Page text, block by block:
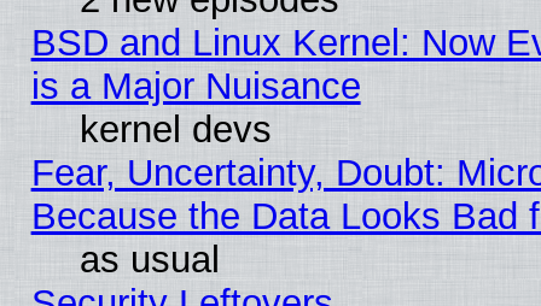
BSD and Linux Kernel: Now
is a Major Nuisance
kernel devs
Fear, Uncertainty, Doubt:
Because the Data Looks Bad
as usual